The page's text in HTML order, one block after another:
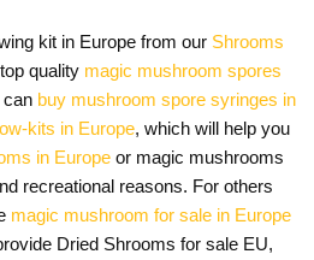
kit in Europe from our Shrooms
quality magic mushroom spores
can buy mushroom spore syringes in
kits in Europe, which will help you
in Europe or magic mushrooms
recreational reasons. For others
magic mushroom for sale in Europe
Dried Shrooms for sale EU,